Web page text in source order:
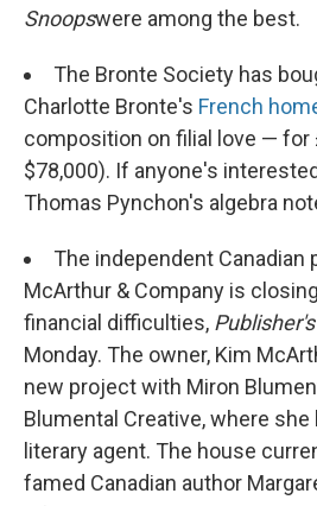
Snoopswere among the best.
The Bronte Society has
Charlotte Bronte's French
composition on filial love — for
$78,000). If anyone's
Thomas Pynchon's algebra
The independent Canadian
McArthur & Company is
financial difficulties,
Monday. The owner, Kim
new project with Miron
Blumental Creative, where
literary agent. The house
famed Canadian author